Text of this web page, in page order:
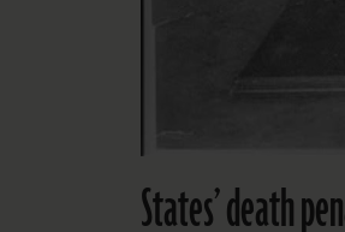
States’ death